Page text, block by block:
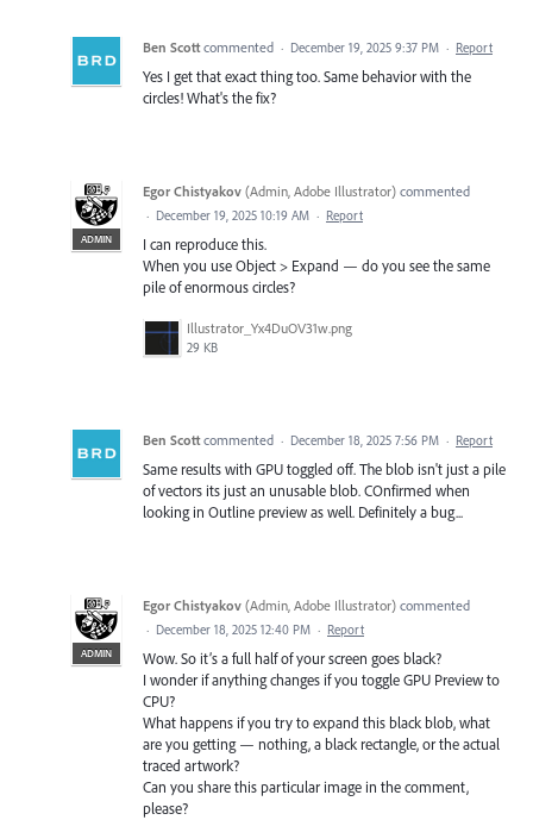
Ben Scott commented · December 19, 2025 9:37 PM · Report
Yes I get that exact thing too. Same behavior with the
circles! What's the fix?
ADMIN
Egor Chistyakov (Admin, Adobe Illustrator) commented
· December 19, 2025 10:19 AM · Report
I can reproduce this.
When you use Object > Expand — do you see the same
pile of enormous circles?
Illustrator_Yx4DuOV31w.png
29 KB
Ben Scott commented · December 18, 2025 7:56 PM · Report
Same results with GPU toggled off. The blob isn't just a pile
of vectors its just an unusable blob. COnfirmed when
looking in Outline preview as well. Definitely a bug...
ADMIN
Egor Chistyakov (Admin, Adobe Illustrator) commented
· December 18, 2025 12:40 PM · Report
Wow. So it’s a full half of your screen goes black?
I wonder if anything changes if you toggle GPU Preview to
CPU?
What happens if you try to expand this black blob, what
are you getting — nothing, a black rectangle, or the actual
traced artwork?
Can you share this particular image in the comment,
please?